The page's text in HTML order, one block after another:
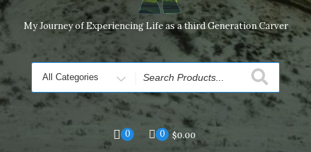
My Journey of Experiencing Life as a third Generation Carver
Search
for
0 0 $0.00